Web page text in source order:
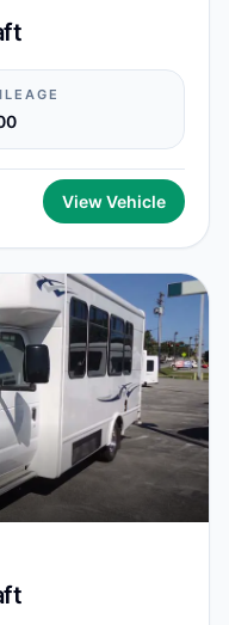
View Vehicle